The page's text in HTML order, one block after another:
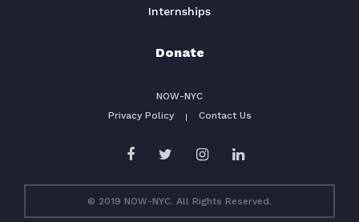
Internships
Donate
NOW-NYC
Privacy Policy
Contact Us
© 2019 NOW-NYC. All Rights Reserved.